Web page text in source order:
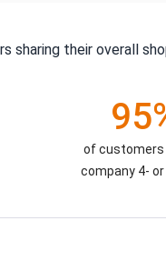
sharing their overall
of
company 4-